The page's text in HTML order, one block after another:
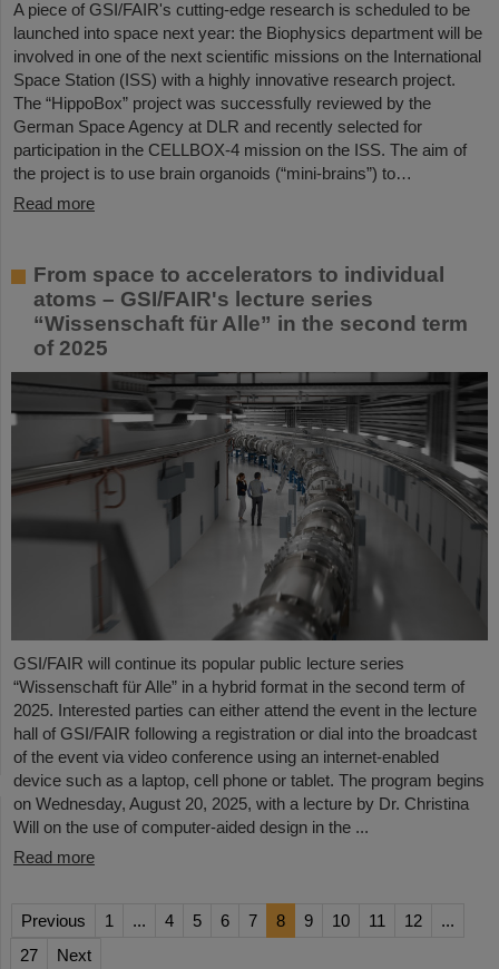
A piece of GSI/FAIR's cutting-edge research is scheduled to be
launched into space next year: the Biophysics department will be
involved in one of the next scientific missions on the International
Space Station (ISS) with a highly innovative research project.
The “HippoBox” project was successfully reviewed by the
German Space Agency at DLR and recently selected for
participation in the CELLBOX-4 mission on the ISS. The aim of
the project is to use brain organoids (“mini-brains”) to…
Read more
From space to accelerators to individual
atoms – GSI/FAIR's lecture series
“Wissenschaft für Alle” in the second term
of 2025
GSI/FAIR will continue its popular public lecture series
“Wissenschaft für Alle” in a hybrid format in the second term of
2025. Interested parties can either attend the event in the lecture
hall of GSI/FAIR following a registration or dial into the broadcast
of the event via video conference using an internet-enabled
device such as a laptop, cell phone or tablet. The program begins
on Wednesday, August 20, 2025, with a lecture by Dr. Christina
Will on the use of computer-aided design in the ...
Read more
Previous 1 ... 4 5 6 7 8 9 10 11 12
...
27
Next